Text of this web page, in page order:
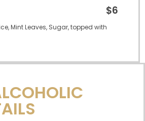
$6
Mint Leaves, Sugar, topped with